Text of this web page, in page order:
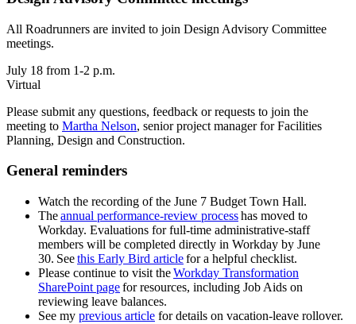
All Roadrunners are invited to join Design Advisory Committee
meetings.
July 18 from 1-2 p.m.
Virtual
Please submit any questions, feedback or requests to join the
meeting to Martha Nelson, senior project manager for Facilities
Planning, Design and Construction.
General reminders
Watch the recording of the June 7 Budget Town Hall.
Theannual performance-review processhas moved to
Workday. Evaluations for full-time administrative-staff
members will be completed directly in Workday by June
30. Seethis Early Bird articlefor a helpful checklist.
Please continue to visit theWorkday Transformation
SharePoint pagefor resources, including Job Aids on
reviewing leave balances.
See my previous article for details on vacation-leave rollover.